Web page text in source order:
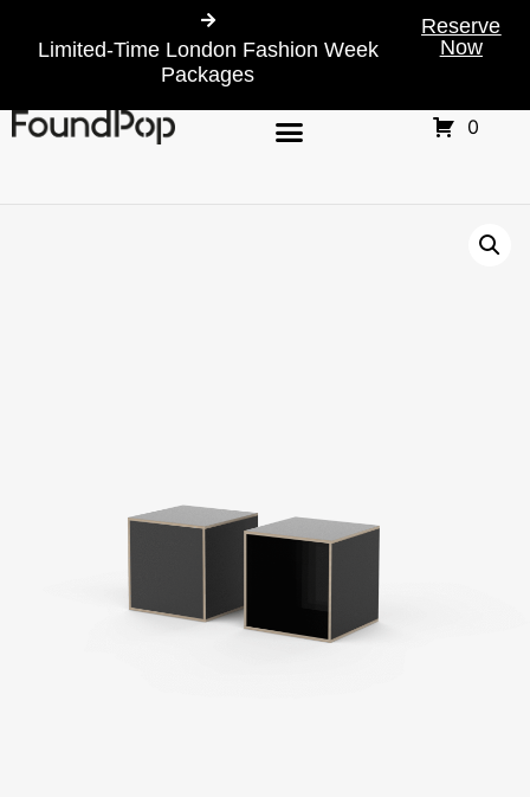
Limited-Time London Fashion Week
Packages
Reserve
Now
0